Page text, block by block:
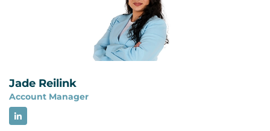
Jade Reilink
Account Manager